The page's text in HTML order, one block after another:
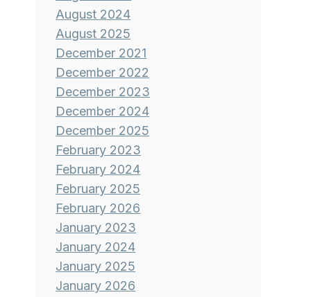
August 2024
August 2025
December 2021
December 2022
December 2023
December 2024
December 2025
February 2023
February 2024
February 2025
February 2026
January 2023
January 2024
January 2025
January 2026